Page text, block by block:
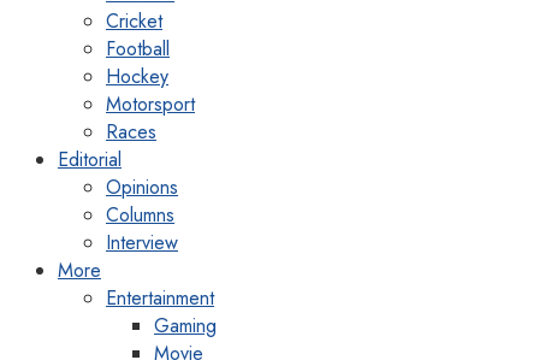
Cricket
Football
Hockey
Motorsport
Races
Editorial
Opinions
Columns
Interview
More
Entertainment
Gaming
Movie